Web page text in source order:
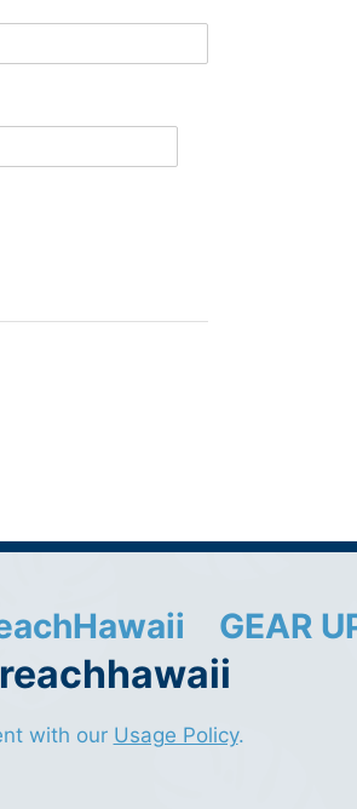
GEAR
with our Usage Policy.